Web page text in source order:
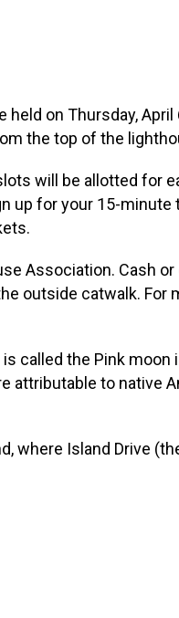
on Thursday,
the top of the
will be allotted for
up for your 15-
Association. Cash
outside catwalk. For
called the Pink
attributable to native
where Island Drive